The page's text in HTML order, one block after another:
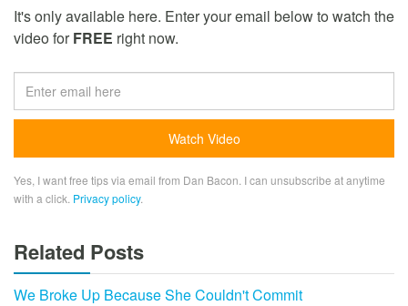
It's only available here. Enter your email below to watch the
video forFREE right now.
Yes, I want free tips via email from Dan Bacon. I can unsubscribe at anytime
with a click. Privacy policy.
Related Posts
We Broke Up Because She Couldn't Commit